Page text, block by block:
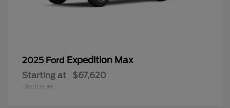
2025 Ford Expedition Max
Starting at $67,620
Disclosure